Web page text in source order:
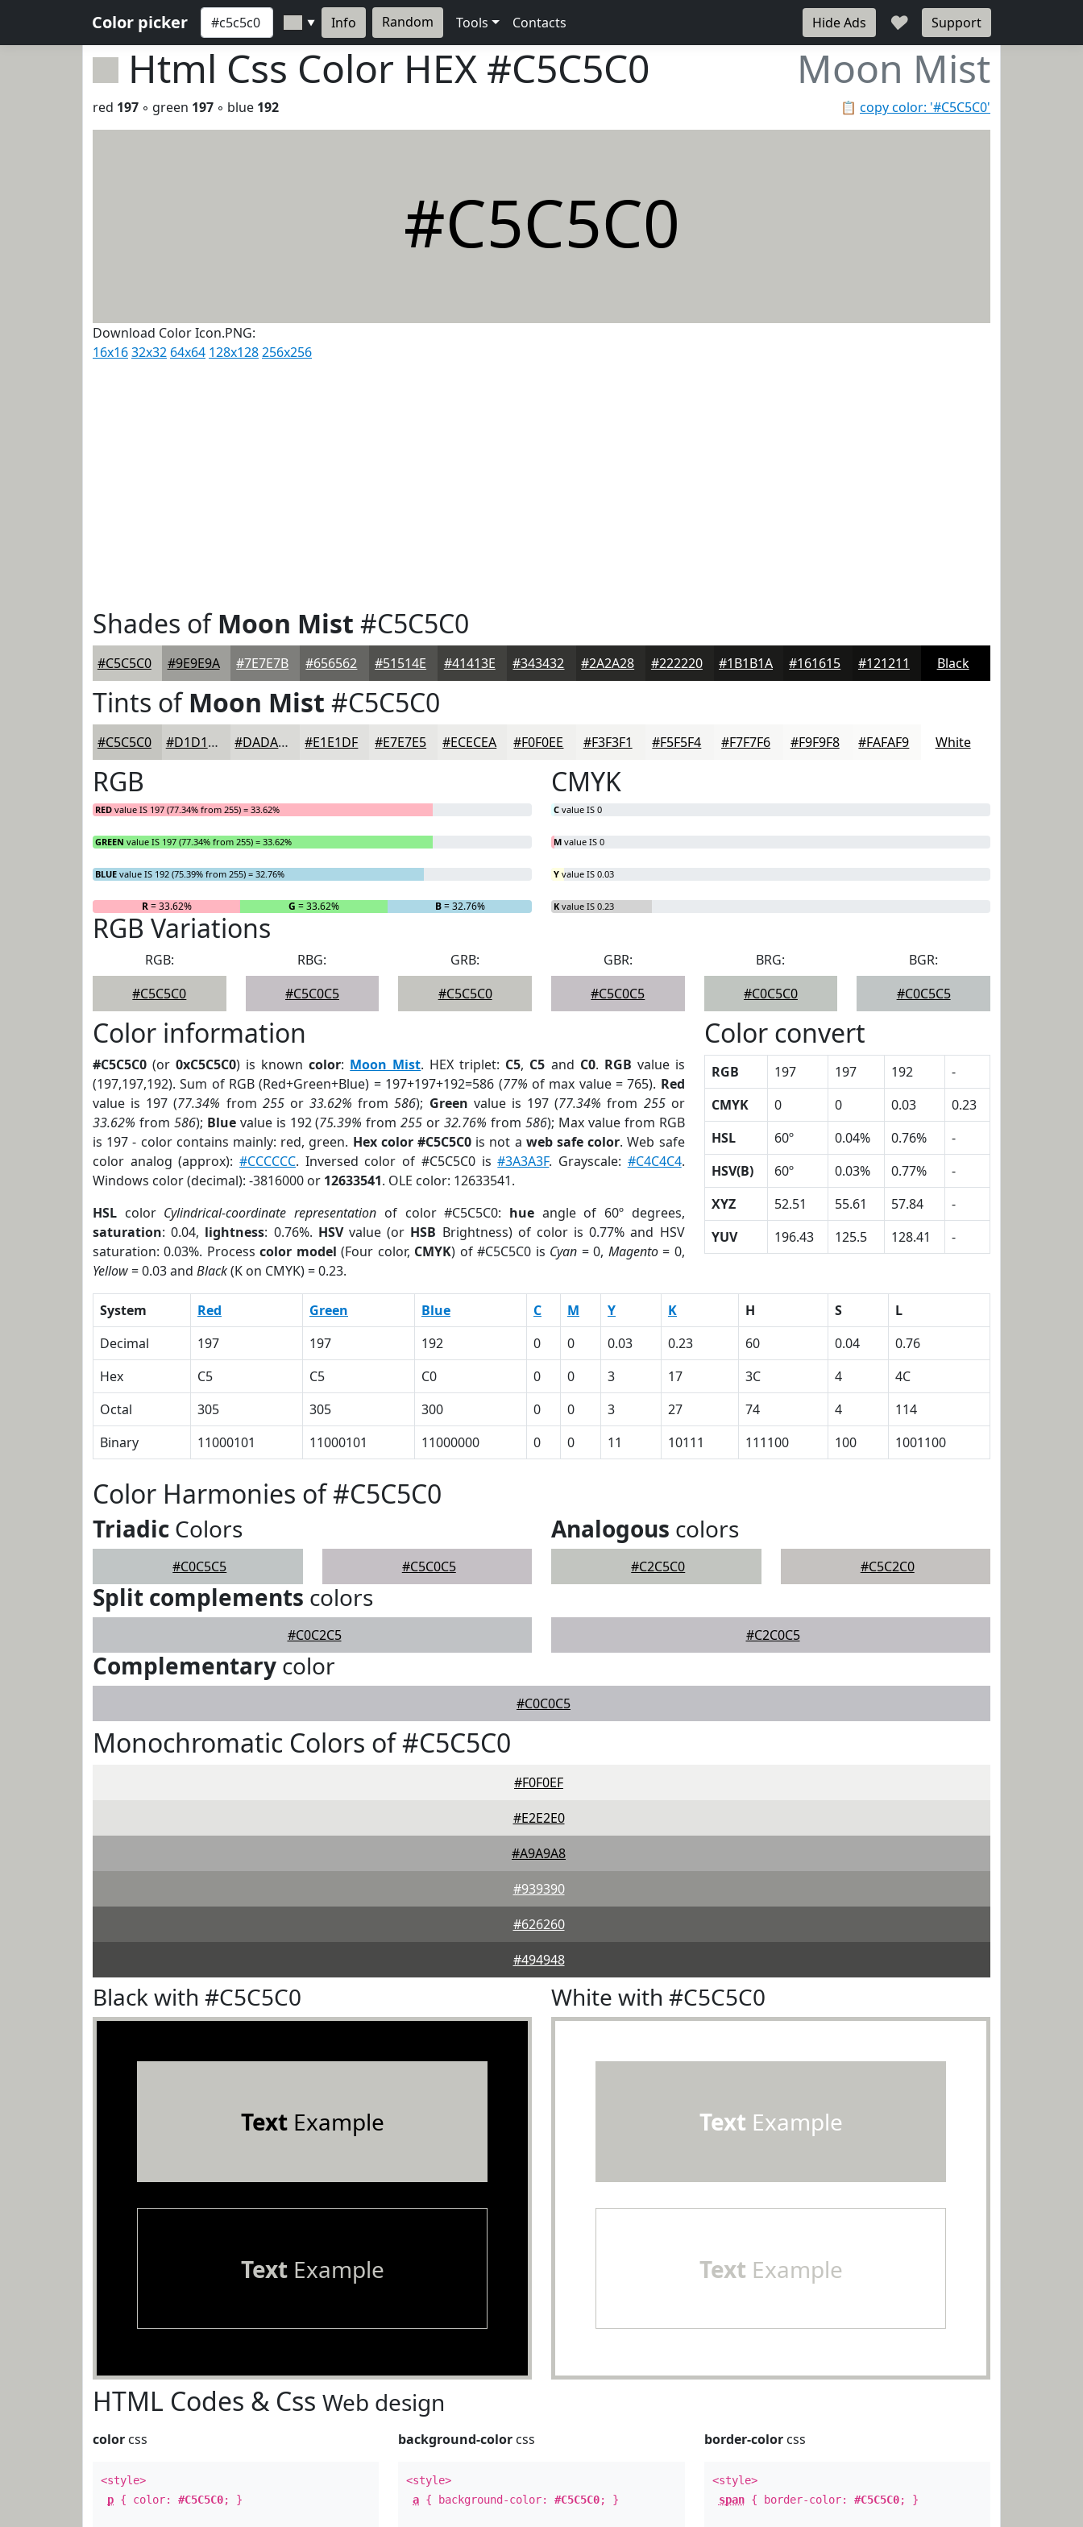
Color picker ▼ Info Random Tools Contacts Hide Ads ♥ Support
Html Css Color HEX #C5C5C0 Moon Mist
📋 copy color: '#C5C5C0'
red 197 ◦ green 197 ◦ blue 192
#C5C5C0
Download Color Icon.PNG:
16x1632x32 64x64 128x128256x256
Shades ofMoon Mist #C5C5C0
#C5C5C0 #9E9E9A #7E7E7B #656562 #51514E #41413E #343432 #2A2A28 #222220 #1B1B1A #161615 #121211 Black
Tints ofMoon Mist #C5C5C0
#C5C5C0 #D1D1CD #DADAD7 #E1E1DF #E7E7E5 #ECECEA #F0F0EE #F3F3F1 #F5F5F4 #F7F7F6 #F9F9F8 #FAFAF9 White
RGB
RED value IS 197 (77.34% from 255) = 33.62%
GREEN value IS 197 (77.34% from 255) = 33.62%
BLUE value IS 192 (75.39% from 255) = 32.76%
R= 33.62% G = 33.62% B= 32.76%
CMYK
C value IS 0
M value IS 0
Y value IS 0.03
K value IS 0.23
RGB Variations
RGB:
#C5C5C0
RBG:
#C5C0C5
GRB:
#C5C5C0
GBR:
#C5C0C5
BRG:
#C0C5C0
BGR:
#C0C5C5
Color information
#C5C5C0 (or0xC5C5C0) is knowncolor: Moon Mist. HEX triplet: C5, C5 and C0. RGB value is
(197,197,192). Sum of RGB (Red+Green+Blue) = 197+197+192=586 (77% of max value = 765). Red
value is 197 (77.34% from 255or33.62% from586); Green value is 197 (77.34% from 255or
33.62% from 586); Bluevalue is 192 (75.39% from255 or32.76% from 586); Max value from RGB
is 197 - color contains mainly: red, green. Hex color #C5C5C0 is not a web safe color. Web safe
color analog (approx):#CCCCCC. Inversed color of #C5C5C0 is#3A3A3F. Grayscale: #C4C4C4.
Windows color (decimal): -3816000 or 12633541. OLE color: 12633541.
HSL color Cylindrical-coordinate representation of color #C5C5C0: hueangle of 60º degrees,
saturation: 0.04, lightness: 0.76%. HSVvalue (or HSB Brightness) of color is 0.77% and HSV
saturation: 0.03%. Processcolor model (Four color, CMYK) of #C5C5C0 is Cyan = 0, Magento= 0,
Yellow= 0.03 and Black(K on CMYK) = 0.23.
Color convert
RGB 197 197 192
-
CMYK
0 0 0.03
0.23
HSL
60º 0.04% 0.76%
-
HSV(B)
60º 0.03% 0.77%
-
XYZ
52.51 55.61 57.84
-
YUV
196.43 125.5 128.41 -
System Red Green Blue C M Y K H S
L
Decimal
197 197 192 0 0 0.03 0.23 60 0.04
0.76
Hex
C5 C5 C0 0 0 3 17 3C 4
4C
Octal
305 305 300 0 0 3 27 74 4
114
Binary
11000101 11000101 11000000 0 0 11 10111 111100 100 1001100
Color Harmonies of #C5C5C0
Triadic Colors
#C0C5C5 #C5C0C5
Analogous colors
#C2C5C0 #C5C2C0
Split complements colors
#C0C2C5 #C2C0C5
Complementary color
#C0C0C5
Monochromatic Colors of #C5C5C0
#F0F0EF
#E2E2E0
#A9A9A8
#939390
#626260
#494948
Black with #C5C5C0
TextExample
TextExample
White with #C5C5C0
Text Example
Text Example
HTML Codes & Css Web design
color css
<style>
p { color: #C5C5C0; }
background-color css
<style>
a { background-color:#C5C5C0; }
border-colorcss
<style>
span{ border-color: #C5C5C0; }